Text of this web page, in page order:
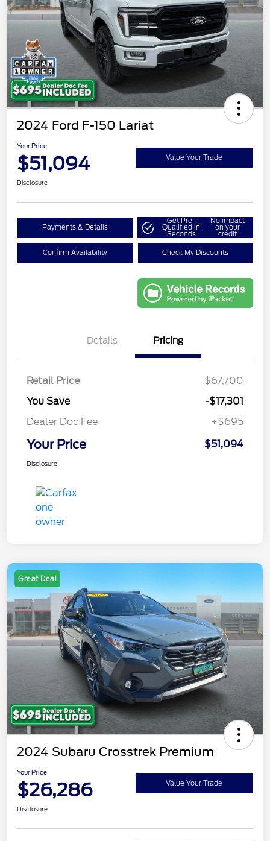
2024 Ford F-150 Lariat
Your Price
$51,094 Value Your Trade
Disclosure
Payments & Details
Get Pre-
Qualified in
Seconds
No impact
on your
credit
Confirm Availability Check My Discounts
Details Pricing
Retail Price
$67,700
You Save
-$17,301
Dealer Doc Fee
+$695
Your Price $51,094
Disclosure
Great Deal
2024 Subaru Crosstrek Premium
Your Price
$26,286 Value Your Trade
Disclosure